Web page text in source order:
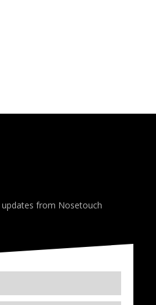
from Nosetouch